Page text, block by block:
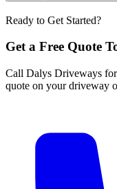
Ready to Get Started?
Get a Free Quote
Call Dalys Driveways
quote on your driveway